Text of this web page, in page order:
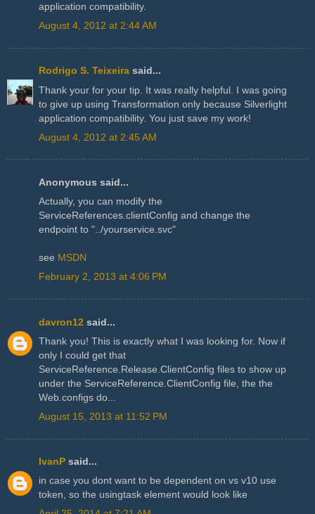
application compatibility.
August 4, 2012 at 2:44 AM
Rodrigo S. Teixeira said...
Thank your for your tip. It was really helpful. I was going
to give up using Transformation only because Silverlight
application compatibility. You just save my work!
August 4, 2012 at 2:45 AM
Anonymous said...
Actually, you can modify the
ServiceReferences.clientConfig and change the
endpoint to "../yourservice.svc"
see MSDN
February 2, 2013 at 4:06 PM
davron12 said...
Thank you! This is exactly what I was looking for. Now if
only I could get that
ServiceReference.Release.ClientConfig files to show up
under the ServiceReference.ClientConfig file, the the
Web.configs do...
August 15, 2013 at 11:52 PM
IvanP said...
in case you dont want to be dependent on vs v10 use
token, so the usingtask element would look like